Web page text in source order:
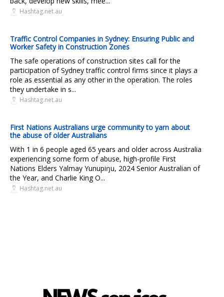
Hashtag.net.au
Traffic Control Companies in Sydney: Ensuring Public and
Worker Safety in Construction Zones
The safe operations of construction sites call for the
participation of Sydney traffic control firms since it plays a
role as essential as any other in the operation. The roles
they undertake in s...
Hashtag.net.au
First Nations Australians urge community to yarn about
the abuse of older Australians
With 1 in 6 people aged 65 years and older across Australia
experiencing some form of abuse, high-profile First
Nations Elders Yalmay Yunupiŋu, 2024 Senior Australian of
the Year, and Charlie King O...
Hashtag.net.au